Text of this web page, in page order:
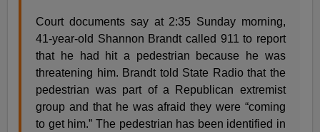
Court documents say at 2:35 Sunday morning,
41-year-old Shannon Brandt called 911 to report
that he had hit a pedestrian because he was
threatening him. Brandt told State Radio that the
pedestrian was part of a Republican extremist
group and that he was afraid they were “coming
to get him.” The pedestrian has been identified in